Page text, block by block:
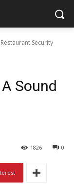
Security
Sound
0
1826